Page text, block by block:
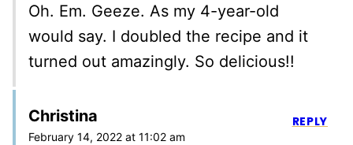
Oh. Em. Geeze. As my 4-year-old
would say. I doubled the recipe and it
turned out amazingly. So delicious!!
Christina
February 14, 2022 at 11:02 am
REPLY